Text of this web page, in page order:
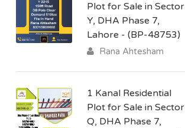
Plot for Sale in Sector
Y, DHA Phase 7,
Lahore - (BP-48753)
Rana Ahtesham
1 Kanal Residential
Plot for Sale in Sector
Q, DHA Phase 7,